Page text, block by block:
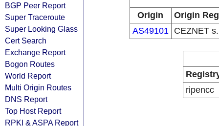
BGP Peer Report
Super Traceroute
Super Looking Glass
Cert Search
Exchange Report
Bogon Routes
World Report
Multi Origin Routes
DNS Report
Top Host Report
RPKI & ASPA Report
Origin
Origin
AS49101
CEZNET
ripencc